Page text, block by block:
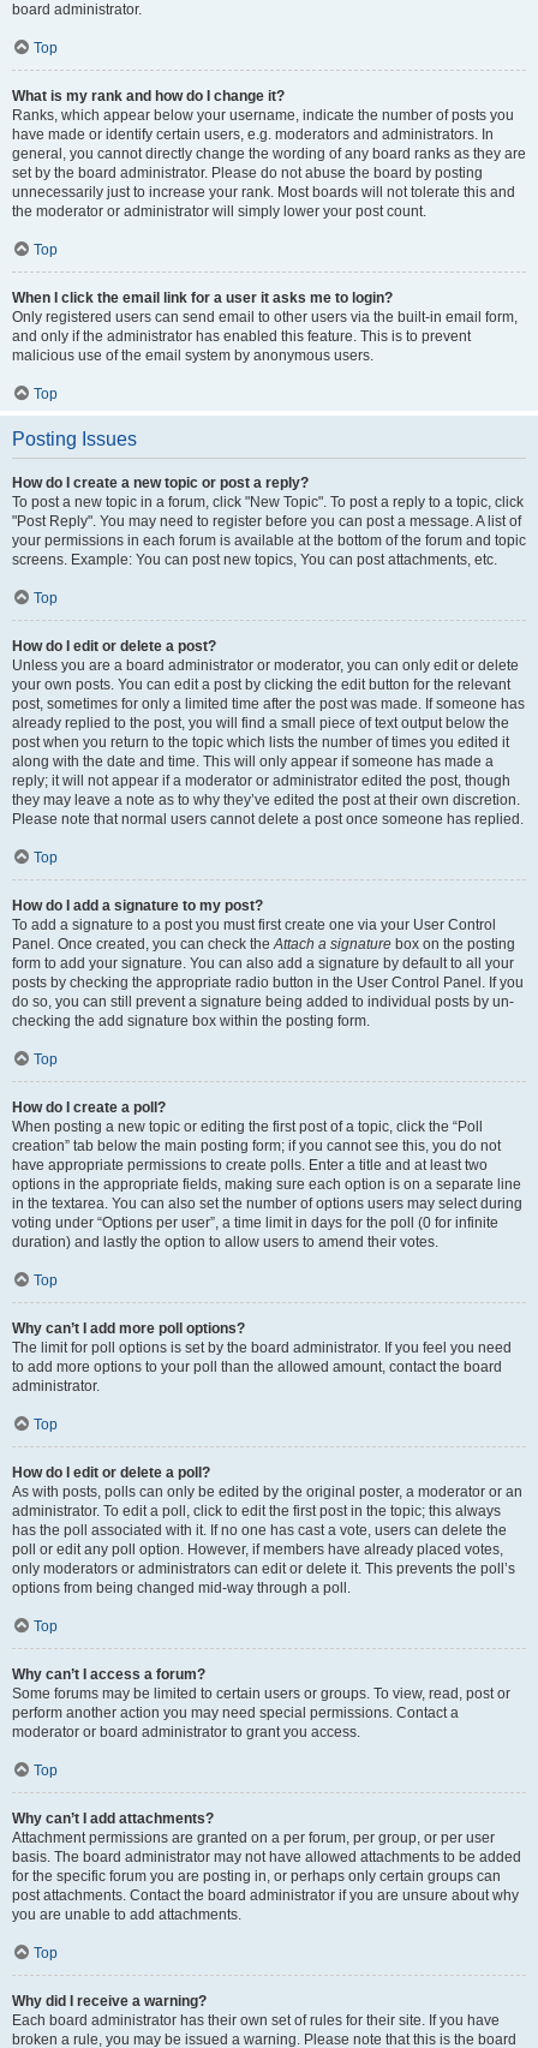
board administrator.
Top
What is my rank and how do I change it?
Ranks, which appear below your username, indicate the number of posts you
have made or identify certain users, e.g. moderators and administrators. In
general, you cannot directly change the wording of any board ranks as they are
set by the board administrator. Please do not abuse the board by posting
unnecessarily just to increase your rank. Most boards will not tolerate this and
the moderator or administrator will simply lower your post count.
Top
When I click the email link for a user it asks me to login?
Only registered users can send email to other users via the built-in email form,
and only if the administrator has enabled this feature. This is to prevent
malicious use of the email system by anonymous users.
Top
Posting Issues
How do I create a new topic or post a reply?
To post a new topic in a forum, click "New Topic". To post a reply to a topic, click
"Post Reply". You may need to register before you can post a message. A list of
your permissions in each forum is available at the bottom of the forum and topic
screens. Example: You can post new topics, You can post attachments, etc.
Top
How do I edit or delete a post?
Unless you are a board administrator or moderator, you can only edit or delete
your own posts. You can edit a post by clicking the edit button for the relevant
post, sometimes for only a limited time after the post was made. If someone has
already replied to the post, you will find a small piece of text output below the
post when you return to the topic which lists the number of times you edited it
along with the date and time. This will only appear if someone has made a
reply; it will not appear if a moderator or administrator edited the post, though
they may leave a note as to why they’ve edited the post at their own discretion.
Please note that normal users cannot delete a post once someone has replied.
Top
How do I add a signature to my post?
To add a signature to a post you must first create one via your User Control
Panel. Once created, you can check theAttach a signature box on the posting
form to add your signature. You can also add a signature by default to all your
posts by checking the appropriate radio button in the User Control Panel. If you
do so, you can still prevent a signature being added to individual posts by un-
checking the add signature box within the posting form.
Top
How do I create a poll?
When posting a new topic or editing the first post of a topic, click the “Poll
creation” tab below the main posting form; if you cannot see this, you do not
have appropriate permissions to create polls. Enter a title and at least two
options in the appropriate fields, making sure each option is on a separate line
in the textarea. You can also set the number of options users may select during
voting under “Options per user”, a time limit in days for the poll (0 for infinite
duration) and lastly the option to allow users to amend their votes.
Top
Why can’t I add more poll options?
The limit for poll options is set by the board administrator. If you feel you need
to add more options to your poll than the allowed amount, contact the board
administrator.
Top
How do I edit or delete a poll?
As with posts, polls can only be edited by the original poster, a moderator or an
administrator. To edit a poll, click to edit the first post in the topic; this always
has the poll associated with it. If no one has cast a vote, users can delete the
poll or edit any poll option. However, if members have already placed votes,
only moderators or administrators can edit or delete it. This prevents the poll’s
options from being changed mid-way through a poll.
Top
Why can’t I access a forum?
Some forums may be limited to certain users or groups. To view, read, post or
perform another action you may need special permissions. Contact a
moderator or board administrator to grant you access.
Top
Why can’t I add attachments?
Attachment permissions are granted on a per forum, per group, or per user
basis. The board administrator may not have allowed attachments to be added
for the specific forum you are posting in, or perhaps only certain groups can
post attachments. Contact the board administrator if you are unsure about why
you are unable to add attachments.
Top
Why did I receive a warning?
Each board administrator has their own set of rules for their site. If you have
broken a rule, you may be issued a warning. Please note that this is the board